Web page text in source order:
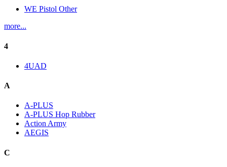
WE Pistol Other
more...
4
4UAD
A
A-PLUS
A-PLUS Hop Rubber
Action Army
AEGIS
C